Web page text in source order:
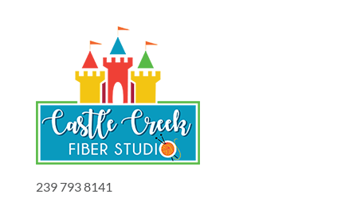
239 793 8141